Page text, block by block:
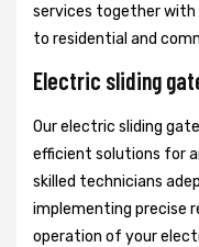
services together with
to residential and
Electric sliding
Our electric sliding
efficient solutions for
skilled technicians
implementing precise
operation of your